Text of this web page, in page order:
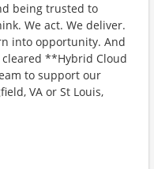
being trusted to
We act. We deliver.
into opportunity. And
cleared **Hybrid Cloud
to support our
VA or St Louis,